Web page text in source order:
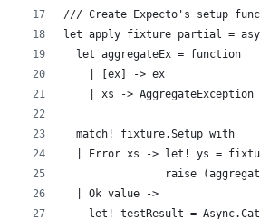
/// Create Expecto's setup
let apply fixture partial =
  let aggregateEx = function
    | [ex] -> ex
| xs -> AggregateException
  match! fixture.Setup with
| Error xs -> let! ys =
raise
  | Ok value ->
let! testResult =